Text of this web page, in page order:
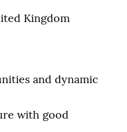
Kingdom
and dynamic
with good